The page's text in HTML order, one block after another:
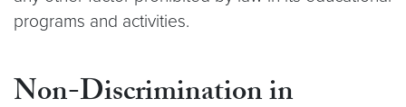
programs and activities.
Non-Discrimination in